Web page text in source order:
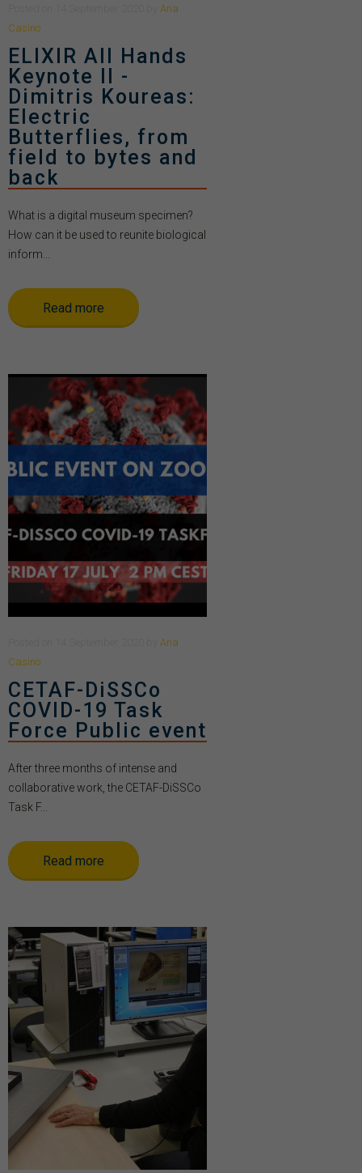
Ana
Casino
ELIXIR All Hands
Keynote II -
Dimitris Koureas:
Electric
Butterflies, from
field to bytes and
back
What is a digital museum specimen?
How can it be used to reunite biological
inform...
Read more
Ana
Casino
CETAF-DiSSCo
COVID-19 Task
Force Public event
After three months of intense and
collaborative work, the CETAF-DiSSCo
Task F...
Read more